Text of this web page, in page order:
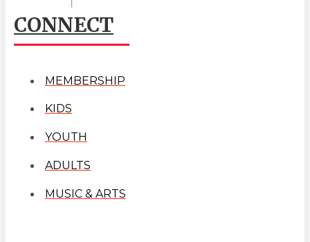
CONNECT
MEMBERSHIP
KIDS
YOUTH
ADULTS
MUSIC & ARTS